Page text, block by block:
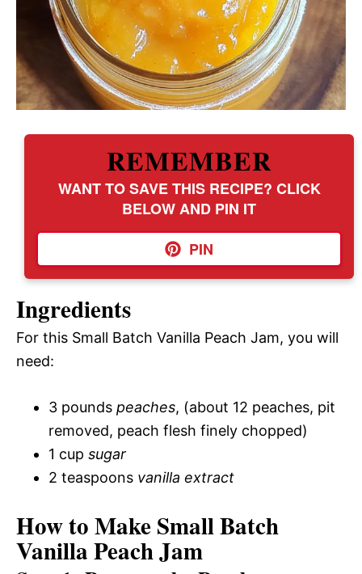
REMEMBER
WANT TO SAVE THIS RECIPE? CLICK
BELOW AND PIN IT
PIN
Ingredients
For this Small Batch Vanilla Peach Jam, you will
need:
3 pounds peaches, (about 12 peaches, pit
removed, peach flesh finely chopped)
1 cup sugar
2 teaspoons vanilla extract
How to Make Small Batch
Vanilla Peach Jam